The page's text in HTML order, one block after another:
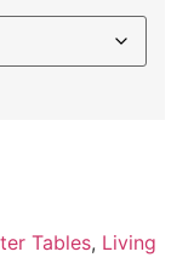
Tables, Living